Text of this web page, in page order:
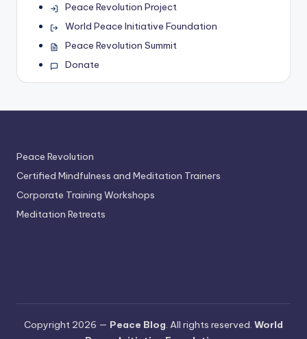
Peace Revolution Project
World Peace Initiative Foundation
Peace Revolution Summit
Donate
Peace Revolution
Certified Mindfulness and Meditation Trainers
Corporate Training Workshops
Meditation Retreats
Copyright 2026 — Peace Blog. All rights reserved. World